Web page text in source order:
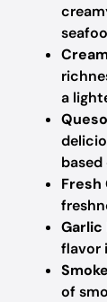
a
Fresh
Garlic
flavor
of